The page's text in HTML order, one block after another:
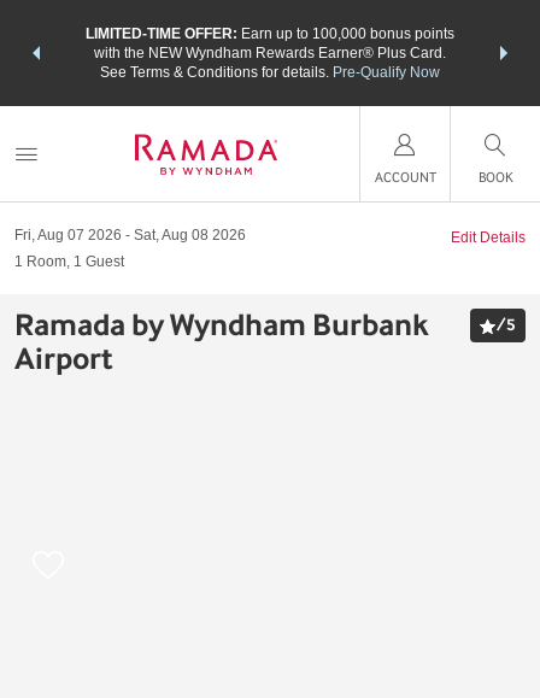
LIMITED-TIME OFFER: Earn up to 100,000 bonus points
with the NEW Wyndham Rewards Earner® Plus Card.
See Terms & Conditions for details. Pre-Qualify Now
nights
ACCOUNT BOOK
Fri, Aug 07 2026
Sat, Aug 08 2026
1 Room, 1 Guest
Edit Details
Ramada by Wyndham Burbank
Airport
/5